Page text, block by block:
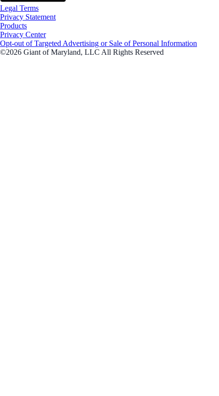
Legal Terms
Privacy Statement
Products
Privacy Center
Opt-out of Targeted Advertising or Sale of Personal Information
©2026 Giant of Maryland, LLC All Rights Reserved